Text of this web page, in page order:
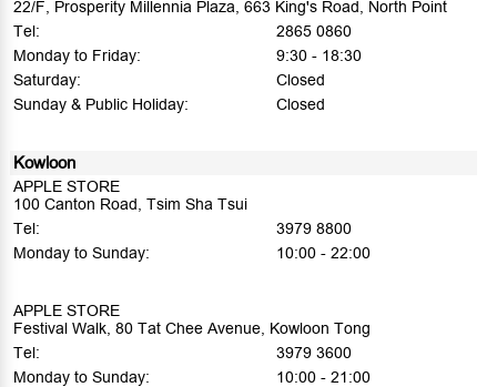
22/F, Prosperity Millennia Plaza, 663 King's Road, North Point
Tel:
2865 0860
Monday to Friday:
9:30 - 18:30
Saturday:
Closed
Sunday & Public Holiday:
Closed
Kowloon
APPLE STORE
100 Canton Road, Tsim Sha Tsui
Tel:
3979 8800
Monday to Sunday:
10:00 - 22:00
APPLE STORE
Festival Walk, 80 Tat Chee Avenue, Kowloon Tong
Tel:
3979 3600
Monday to Sunday:
10:00 - 21:00